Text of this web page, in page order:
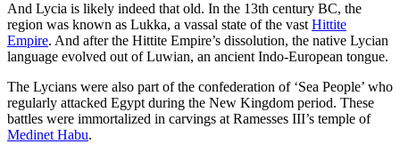
And Lycia is likely indeed that old. In the 13th century BC, the
region was known as Lukka, a vassal state of the vast Hittite
Empire. And after the Hittite Empire’s dissolution, the native Lycian
language evolved out of Luwian, an ancient Indo-European tongue.
The Lycians were also part of the confederation of ‘Sea People’ who
regularly attacked Egypt during the New Kingdom period. These
battles were immortalized in carvings at Ramesses III’s temple of
Medinet Habu.